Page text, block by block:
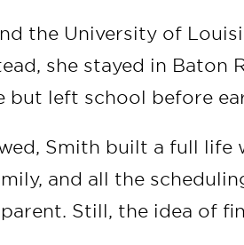
the University of
she stayed in Baton
but left school before
Smith built a full life
and all the
Still, the idea of